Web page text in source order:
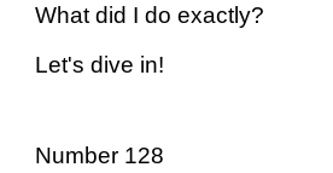
What did I do exactly?
Let's dive in!
Number 128